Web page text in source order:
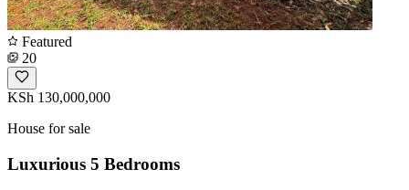
Featured
20
KSh 130,000,000
House for sale
Luxurious 5 Bedrooms